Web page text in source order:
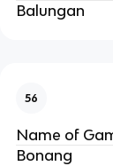
Balungan
56
Name of
Bonang